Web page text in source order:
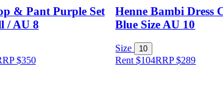
& Pant Purple Set
/ AU 8
$350
Henne Bambi Dress
Blue Size AU 10
Size 10
Rent $104RRP$289